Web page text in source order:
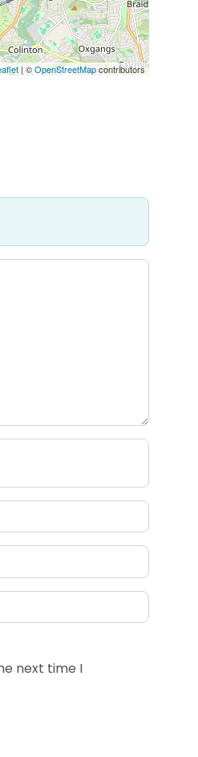
| ©OpenStreetMapcontributors
next time I